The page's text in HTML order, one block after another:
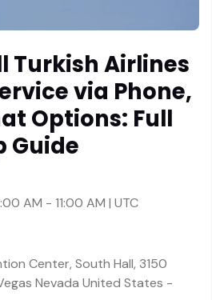
Turkish Airlines
via Phone,
Options: Full
Guide
AM - 11:00 AM | UTC
Center, South Hall, 3150
Nevada United States -